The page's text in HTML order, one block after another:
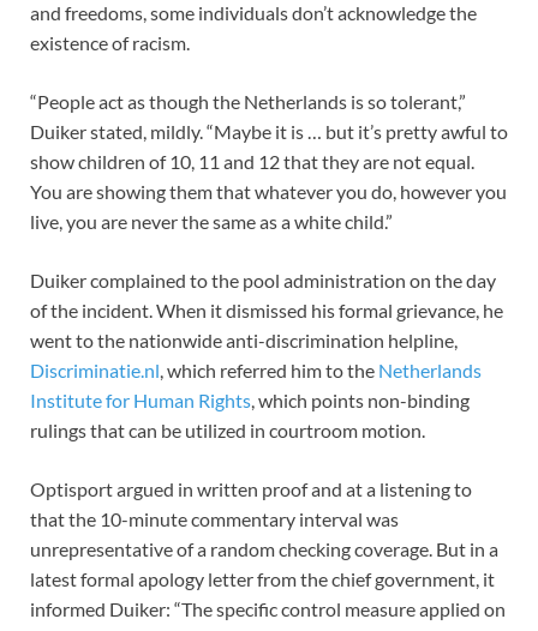
and freedoms, some individuals don’t acknowledge the
existence of racism.
“People act as though the Netherlands is so tolerant,”
Duiker stated, mildly. “Maybe it is … but it’s pretty awful to
show children of 10, 11 and 12 that they are not equal.
You are showing them that whatever you do, however you
live, you are never the same as a white child.”
Duiker complained to the pool administration on the day
of the incident. When it dismissed his formal grievance, he
went to the nationwide anti-discrimination helpline,
Discriminatie.nl, which referred him to the Netherlands
Institute for Human Rights, which points non-binding
rulings that can be utilized in courtroom motion.
Optisport argued in written proof and at a listening to
that the 10-minute commentary interval was
unrepresentative of a random checking coverage. But in a
latest formal apology letter from the chief government, it
informed Duiker: “The specific control measure applied on